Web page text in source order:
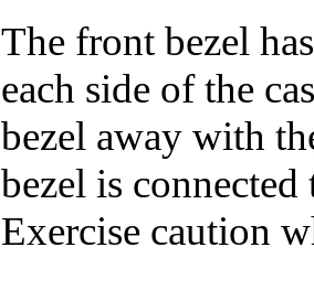
The front bezel
each side of the
bezel away with
bezel is
Exercise caution